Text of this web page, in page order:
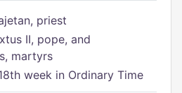
priest
II, pope, and
martyrs
week in Ordinary Time